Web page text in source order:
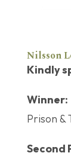
Nilsson
Kindly
Winner:
Prison &
Second